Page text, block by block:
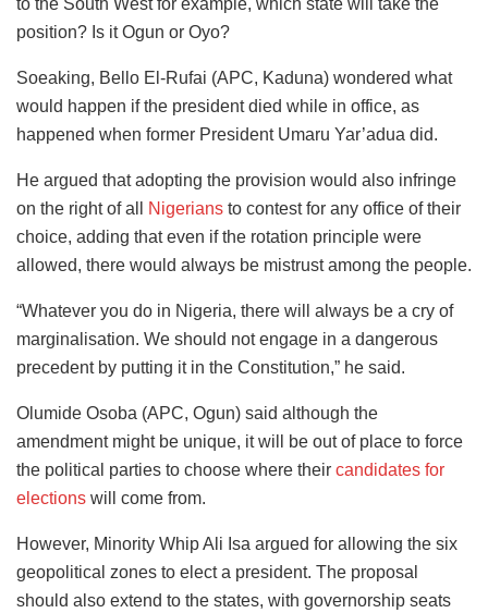
position? Is it Ogun or Oyo?
Soeaking, Bello El-Rufai (APC, Kaduna) wondered what
would happen if the president died while in office, as
happened when former President Umaru Yar’adua did.
He argued that adopting the provision would also infringe
on the right of all
Nigerians to contest for any office of their
choice, adding that even if the rotation principle were
allowed, there would always be mistrust among the people.
“Whatever you do in Nigeria, there will always be a cry of
marginalisation. We should not engage in a dangerous
precedent by putting it in the Constitution,” he said.
Olumide Osoba (APC, Ogun) said although the
amendment might be unique, it will be out of place to force
the political parties to choose where their candidates for
elections will come from.
However, Minority Whip Ali Isa argued for allowing the six
geopolitical zones to elect a president. The proposal
should also extend to the states, with governorship seats